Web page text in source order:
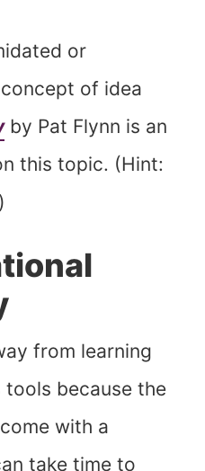
or
of idea
by Pat Flynn is an
this topic. (Hint:
)
from learning
tools because the
with a
take time to